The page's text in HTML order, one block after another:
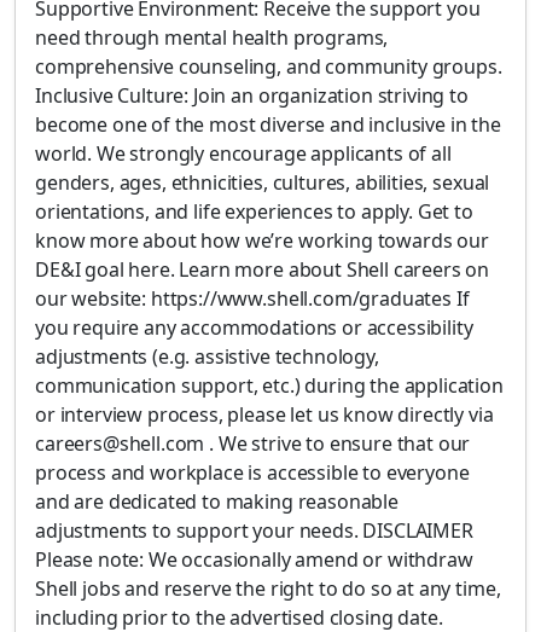
Supportive Environment: Receive the support you
need through mental health programs,
comprehensive counseling, and community groups.
Inclusive Culture: Join an organization striving to
become one of the most diverse and inclusive in the
world. We strongly encourage applicants of all
genders, ages, ethnicities, cultures, abilities, sexual
orientations, and life experiences to apply. Get to
know more about how we’re working towards our
DE&I goal here. Learn more about Shell careers on
our website: https://www.shell.com/graduates If
you require any accommodations or accessibility
adjustments (e.g. assistive technology,
communication support, etc.) during the application
or interview process, please let us know directly via
careers@shell.com . We strive to ensure that our
process and workplace is accessible to everyone
and are dedicated to making reasonable
adjustments to support your needs. DISCLAIMER
Please note: We occasionally amend or withdraw
Shell jobs and reserve the right to do so at any time,
including prior to the advertised closing date.